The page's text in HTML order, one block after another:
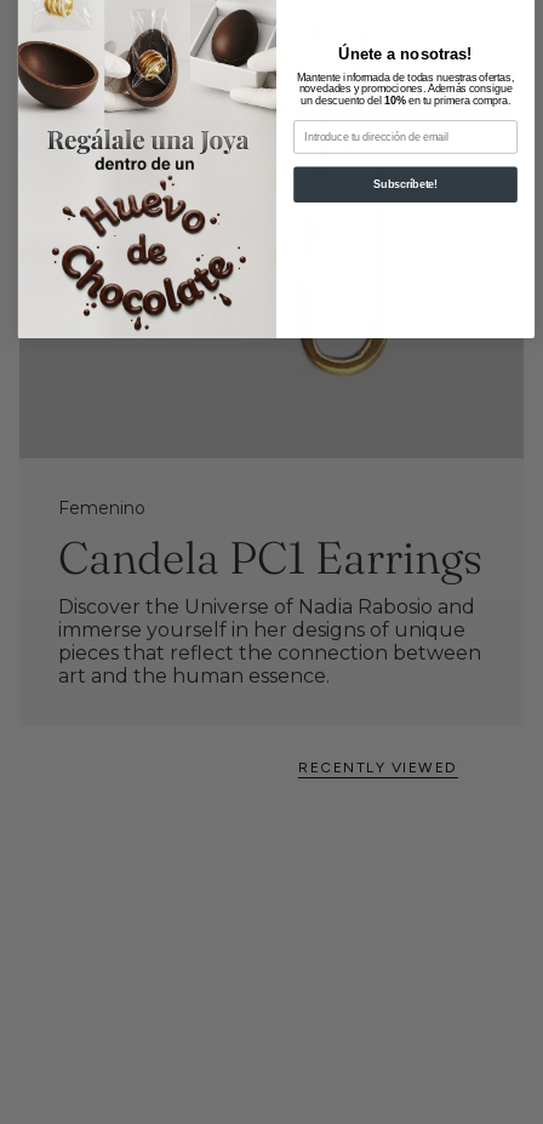
Femenino
Candela PC1 Earrings
Discover the Universe of Nadia Rabosio and
immerse yourself in her designs of unique
pieces that reflect the connection between
art and the human essence.
RECENTLY VIEWED
Únete a nosotras!
Mantente informada de todas nuestras ofertas,
novedades y promociones. Además consigue
un descuento del 10%en tu primera compra.
Email
Subscríbete!